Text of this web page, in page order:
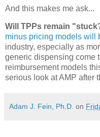
And this makes me ask...
Will TPPs remain
minus pricing models will
industry, especially as
generic dispensing come
reimbursement models
serious look at AMP after
Adam J. Fein, Ph.D. on